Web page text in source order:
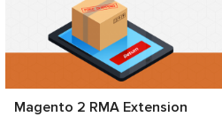
Magento 2 RMA Extension